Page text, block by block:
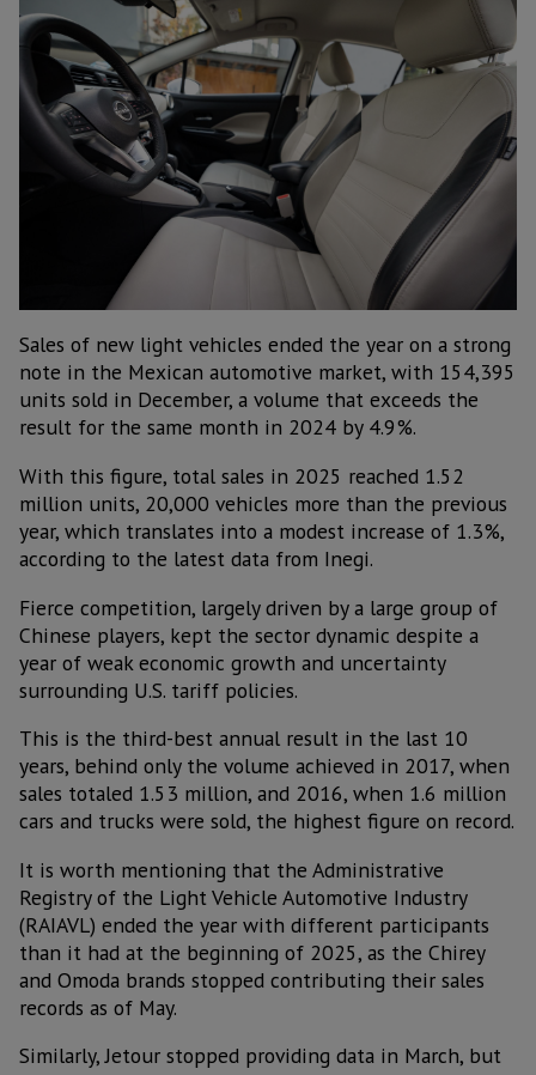
Sales of new light vehicles ended the year on a strong
note in the Mexican automotive market, with 154,395
units sold in December, a volume that exceeds the
result for the same month in 2024 by 4.9%.
With this figure, total sales in 2025 reached 1.52
million units, 20,000 vehicles more than the previous
year, which translates into a modest increase of 1.3%,
according to the latest data from Inegi.
Fierce competition, largely driven by a large group of
Chinese players, kept the sector dynamic despite a
year of weak economic growth and uncertainty
surrounding U.S. tariff policies.
This is the third-best annual result in the last 10
years, behind only the volume achieved in 2017, when
sales totaled 1.53 million, and 2016, when 1.6 million
cars and trucks were sold, the highest figure on record.
It is worth mentioning that the Administrative
Registry of the Light Vehicle Automotive Industry
(RAIAVL) ended the year with different participants
than it had at the beginning of 2025, as the Chirey
and Omoda brands stopped contributing their sales
records as of May.
Similarly, Jetour stopped providing data in March, but